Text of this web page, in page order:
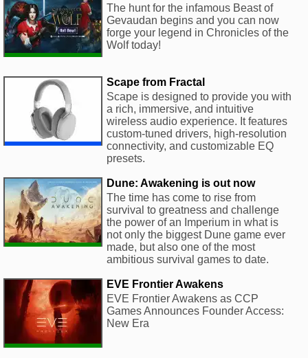
The hunt for the infamous Beast of
Gevaudan begins and you can now
forge your legend in Chronicles of the
Wolf today!
Scape from Fractal
Scape is designed to provide you with
a rich, immersive, and intuitive
wireless audio experience. It features
custom-tuned drivers, high-resolution
connectivity, and customizable EQ
presets.
Dune: Awakening is out now
The time has come to rise from
survival to greatness and challenge
the power of an Imperium in what is
not only the biggest Dune game ever
made, but also one of the most
ambitious survival games to date.
EVE Frontier Awakens
EVE Frontier Awakens as CCP
Games Announces Founder Access:
New Era